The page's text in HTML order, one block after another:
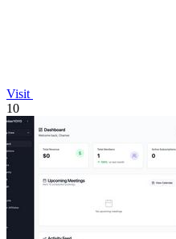
Visit
10